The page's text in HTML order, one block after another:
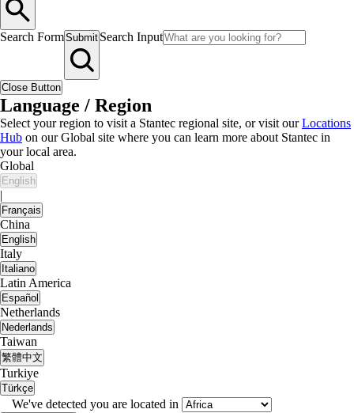
Search FormSubmit Search Input
Close Button
Language / Region
Select your region to visit a Stantec regional site, or visit ourLocations
Hub on our Global site where you can learn more about Stantec in
your local area.
Global
English
|
Français
China
English
Italy
Italiano
Latin America
Español
Netherlands
Nederlands
Taiwan
繁體中文
Turkiye
Türkçe
We've detected you are located in